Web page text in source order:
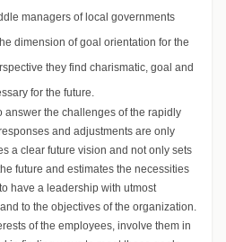
managers of local governments
dimension of goal orientation for the
they find charismatic, goal and
for the future.
answer the challenges of the rapidly
and adjustments are only
a clear future vision and not only sets
future and estimates the necessities
have a leadership with utmost
to the objectives of the organization.
of the employees, involve them in